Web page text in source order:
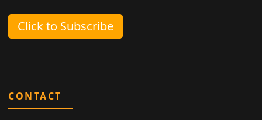
Click to Subscribe
CONTACT